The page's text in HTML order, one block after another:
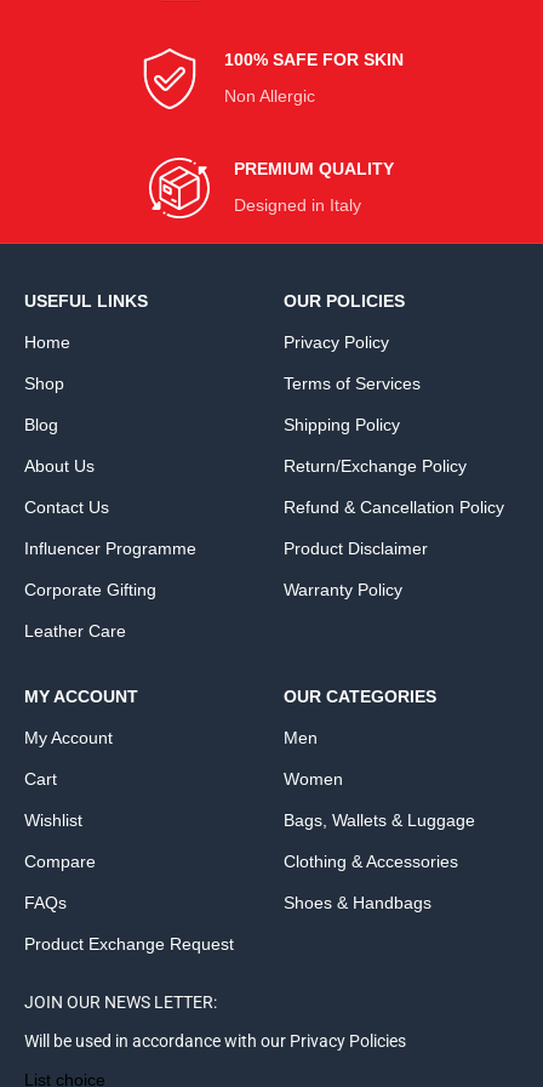
100% SAFE FOR SKIN
Non Allergic
PREMIUM QUALITY
Designed in Italy
USEFUL LINKS
Home
Shop
Blog
About Us
Contact Us
Influencer Programme
Corporate Gifting
Leather Care
OUR POLICIES
Privacy Policy
Terms of Services
Shipping Policy
Return/Exchange Policy
Refund & Cancellation Policy
Product Disclaimer
Warranty Policy
MY ACCOUNT
My Account
Cart
Wishlist
Compare
FAQs
Product Exchange Request
OUR CATEGORIES
Men
Women
Bags, Wallets & Luggage
Clothing & Accessories
Shoes & Handbags
JOIN OUR NEWS LETTER:
Will be used in accordance with our Privacy Policies
List choice